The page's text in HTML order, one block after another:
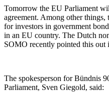
Tomorrow the EU Parliament
agreement. Among other things,
for investors in government
in an EU country. The Dutch
SOMO recently pointed this out
The spokesperson for Bündnis
Parliament, Sven Giegold, said: